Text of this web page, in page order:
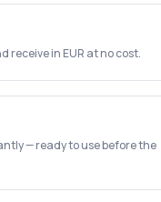
receive in EUR at no cost.
— ready to use before the